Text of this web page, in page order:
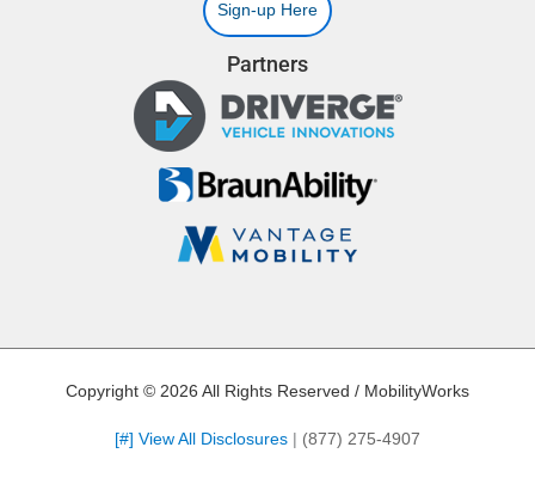
Sign-up Here
Partners
Copyright © 2026 All Rights Reserved / MobilityWorks
[#] View All Disclosures (877) 275-4907